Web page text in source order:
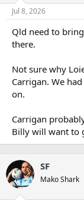
n
s
Jul 8, 2026
Qld need to
there.
Not sure why
Carrigan. We
on.
Carrigan
Billy will want to
SF
Mako Shark